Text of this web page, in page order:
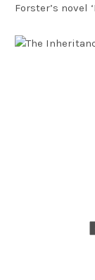
Forster’s novel